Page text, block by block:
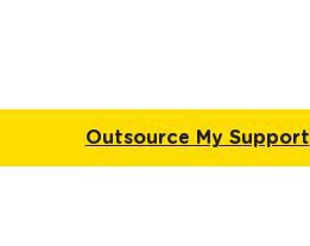
Outsource My Support